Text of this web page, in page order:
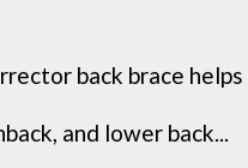
back brace helps
and lower back...